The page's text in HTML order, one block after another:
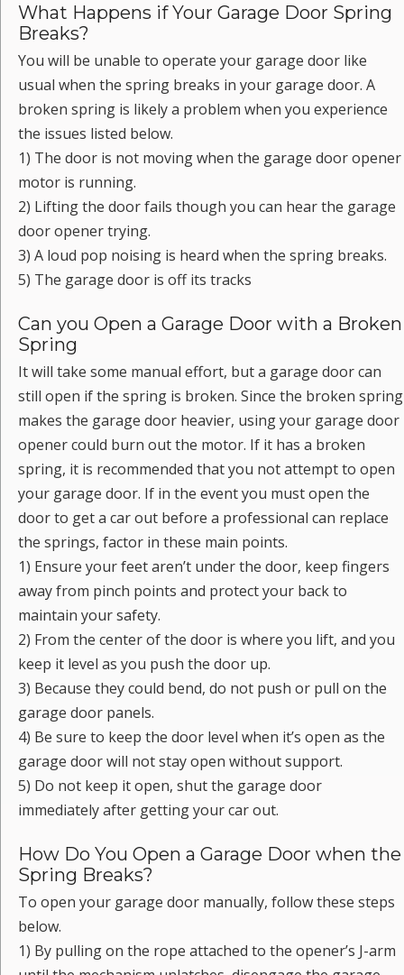
What Happens if Your Garage Door Spring
Breaks?
You will be unable to operate your garage door like
usual when the spring breaks in your garage door. A
broken spring is likely a problem when you experience
the issues listed below.
1) The door is not moving when the garage door opener
motor is running.
2) Lifting the door fails though you can hear the garage
door opener trying.
3) A loud pop noising is heard when the spring breaks.
5) The garage door is off its tracks
Can you Open a Garage Door with a Broken
Spring
It will take some manual effort, but a garage door can
still open if the spring is broken. Since the broken spring
makes the garage door heavier, using your garage door
opener could burn out the motor. If it has a broken
spring, it is recommended that you not attempt to open
your garage door. If in the event you must open the
door to get a car out before a professional can replace
the springs, factor in these main points.
1) Ensure your feet aren’t under the door, keep fingers
away from pinch points and protect your back to
maintain your safety.
2) From the center of the door is where you lift, and you
keep it level as you push the door up.
3) Because they could bend, do not push or pull on the
garage door panels.
4) Be sure to keep the door level when it’s open as the
garage door will not stay open without support.
5) Do not keep it open, shut the garage door
immediately after getting your car out.
How Do You Open a Garage Door when the
Spring Breaks?
To open your garage door manually, follow these steps
below.
1) By pulling on the rope attached to the opener’s J-arm